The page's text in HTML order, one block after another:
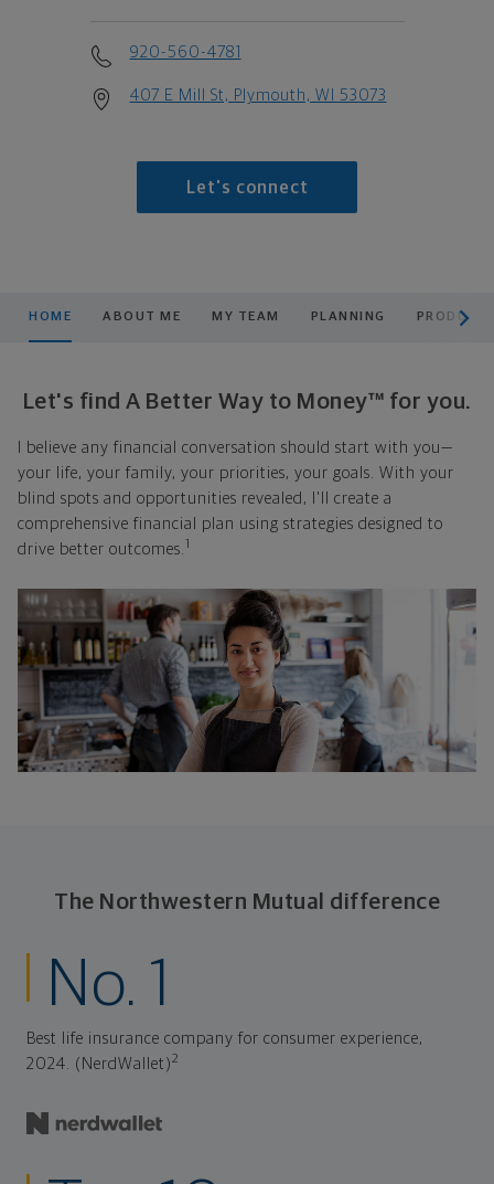
920-560-4781
407 E Mill St, Plymouth, WI 53073
Let's connect
HOME ABOUT ME MY TEAM PLANNING
Let's find A Better Way to Money™ for you.
I believe any financial conversation should start with you—
your life, your family, your priorities, your goals. With your
blind spots and opportunities revealed, I'll create a
comprehensive financial plan using strategies designed to
drive better outcomes. 1
The Northwestern Mutual difference
No. 1
Best life insurance company for consumer experience,
2024. (NerdWallet)2